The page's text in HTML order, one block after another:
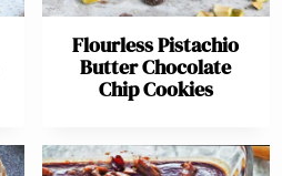
Flourless Pistachio
Butter Chocolate
Chip Cookies